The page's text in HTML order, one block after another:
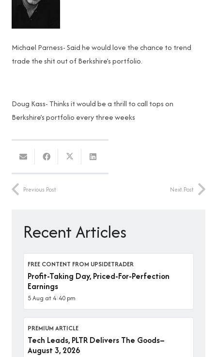
Michael Parness- Said he would love the chance to trend
trade the shit out of Berkshire’s portfolio.
Doug Kass- Thinks it would be a thrill to call tops on
Berkshire’s portfolio every three weeks
Previous Post Next Post
Recent Articles
FREE CONTENT FROM UPSIDETRADER
Profit-Taking Day, Priced-For-Perfection
Earnings
5 Aug at 4:40 pm
PREMIUM ARTICLE
Tech Leads, PLTR Delivers The Goods–
August 3, 2026